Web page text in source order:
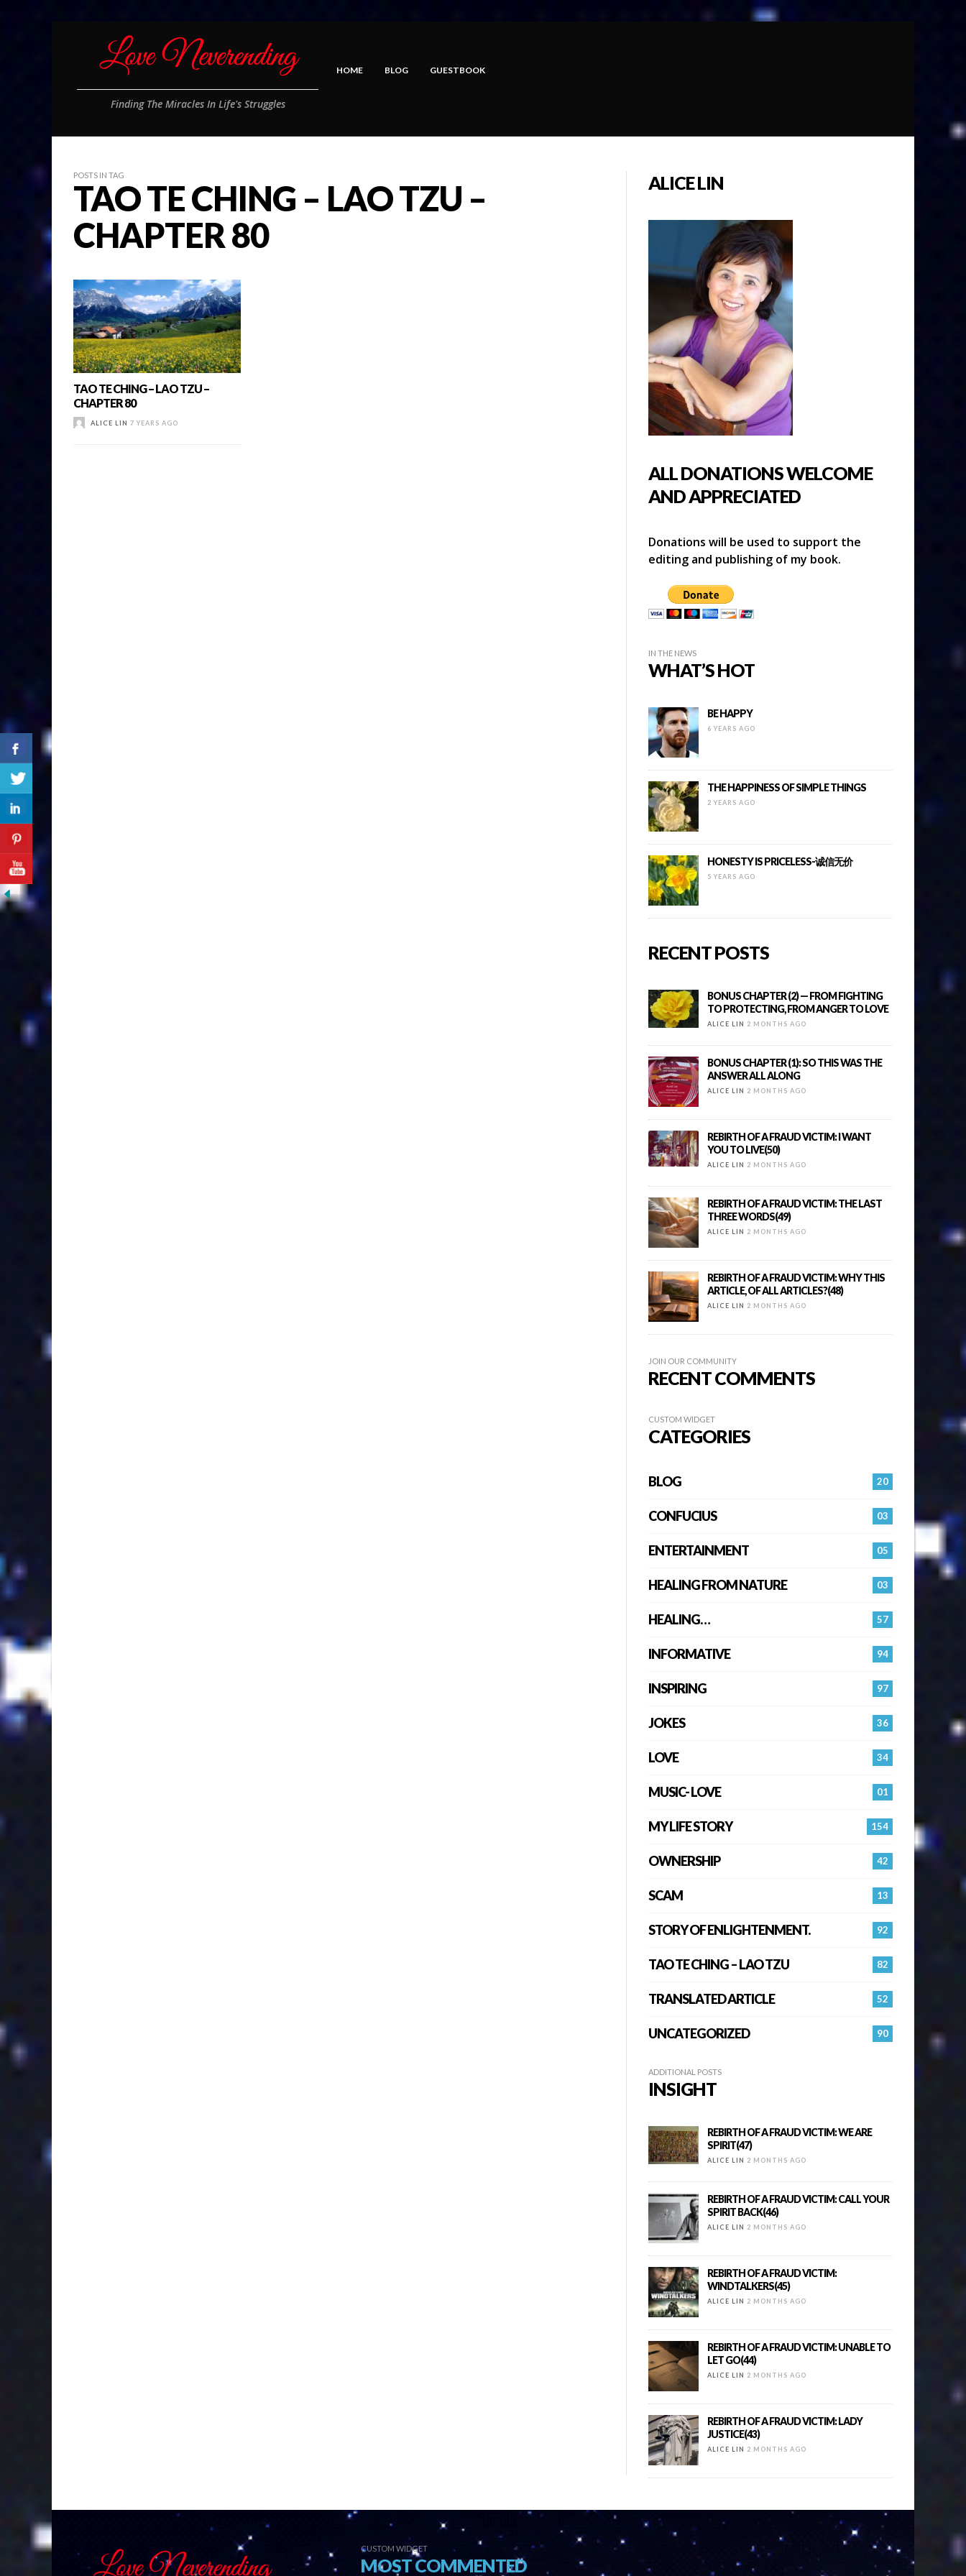
Finding The Miracles In Life's Struggles
HOME BLOG GUESTBOOK
POSTS IN TAG
TAO TE CHING – LAO TZU –
CHAPTER 80
TAO TE CHING – LAO TZU –
CHAPTER 80
ALICE LIN 7 YEARS AGO
ALICE LIN
ALL DONATIONS WELCOME
AND APPRECIATED
Donations will be used to support the
editing and publishing of my book.
IN THE NEWS
WHAT’S HOT
BE HAPPY
6 YEARS AGO
THE HAPPINESS OF SIMPLE THINGS
2 YEARS AGO
HONESTY IS PRICELESS-诚信无价
5 YEARS AGO
RECENT POSTS
BONUS CHAPTER (2) — FROM FIGHTING
TO PROTECTING, FROM ANGER TO LOVE
ALICE LIN 2 MONTHS AGO
BONUS CHAPTER (1): SO THIS WAS THE
ANSWER ALL ALONG
ALICE LIN 2 MONTHS AGO
REBIRTH OF A FRAUD VICTIM: I WANT
YOU TO LIVE(50)
ALICE LIN 2 MONTHS AGO
REBIRTH OF A FRAUD VICTIM: THE LAST
THREE WORDS(49)
ALICE LIN 2 MONTHS AGO
REBIRTH OF A FRAUD VICTIM: WHY THIS
ARTICLE, OF ALL ARTICLES?(48)
ALICE LIN 2 MONTHS AGO
JOIN OUR COMMUNITY
RECENT COMMENTS
CUSTOM WIDGET
CATEGORIES
20
BLOG
03
CONFUCIUS
05
ENTERTAINMENT
03
HEALING FROM NATURE
57
HEALING…
94
INFORMATIVE
97
INSPIRING
36
JOKES
34
LOVE
01
MUSIC- LOVE
154
MY LIFE STORY
42
OWNERSHIP
13
SCAM
92
STORY OF ENLIGHTENMENT.
82
TAO TE CHING – LAO TZU
52
TRANSLATED ARTICLE
90
UNCATEGORIZED
ADDITIONAL POSTS
INSIGHT
REBIRTH OF A FRAUD VICTIM: WE ARE
SPIRIT(47)
ALICE LIN 2 MONTHS AGO
REBIRTH OF A FRAUD VICTIM: CALL YOUR
SPIRIT BACK(46)
ALICE LIN 2 MONTHS AGO
REBIRTH OF A FRAUD VICTIM:
WINDTALKERS(45)
ALICE LIN 2 MONTHS AGO
REBIRTH OF A FRAUD VICTIM: UNABLE TO
LET GO(44)
ALICE LIN 2 MONTHS AGO
REBIRTH OF A FRAUD VICTIM: LADY
JUSTICE(43)
ALICE LIN 2 MONTHS AGO
CUSTOM WIDGET
MOST COMMENTED